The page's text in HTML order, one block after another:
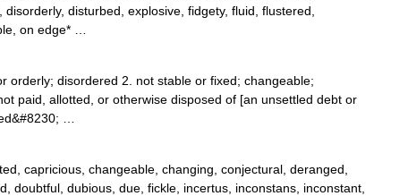
disturbed, explosive, fidgety, fluid, flustered,
on edge* …
orderly; disordered 2. not stable or fixed; changeable;
paid, allotted, or otherwise disposed of [an unsettled debt or
…
capricious, changeable, changing, conjectural, deranged,
doubtful, dubious, due, fickle, incertus, inconstans, inconstant,